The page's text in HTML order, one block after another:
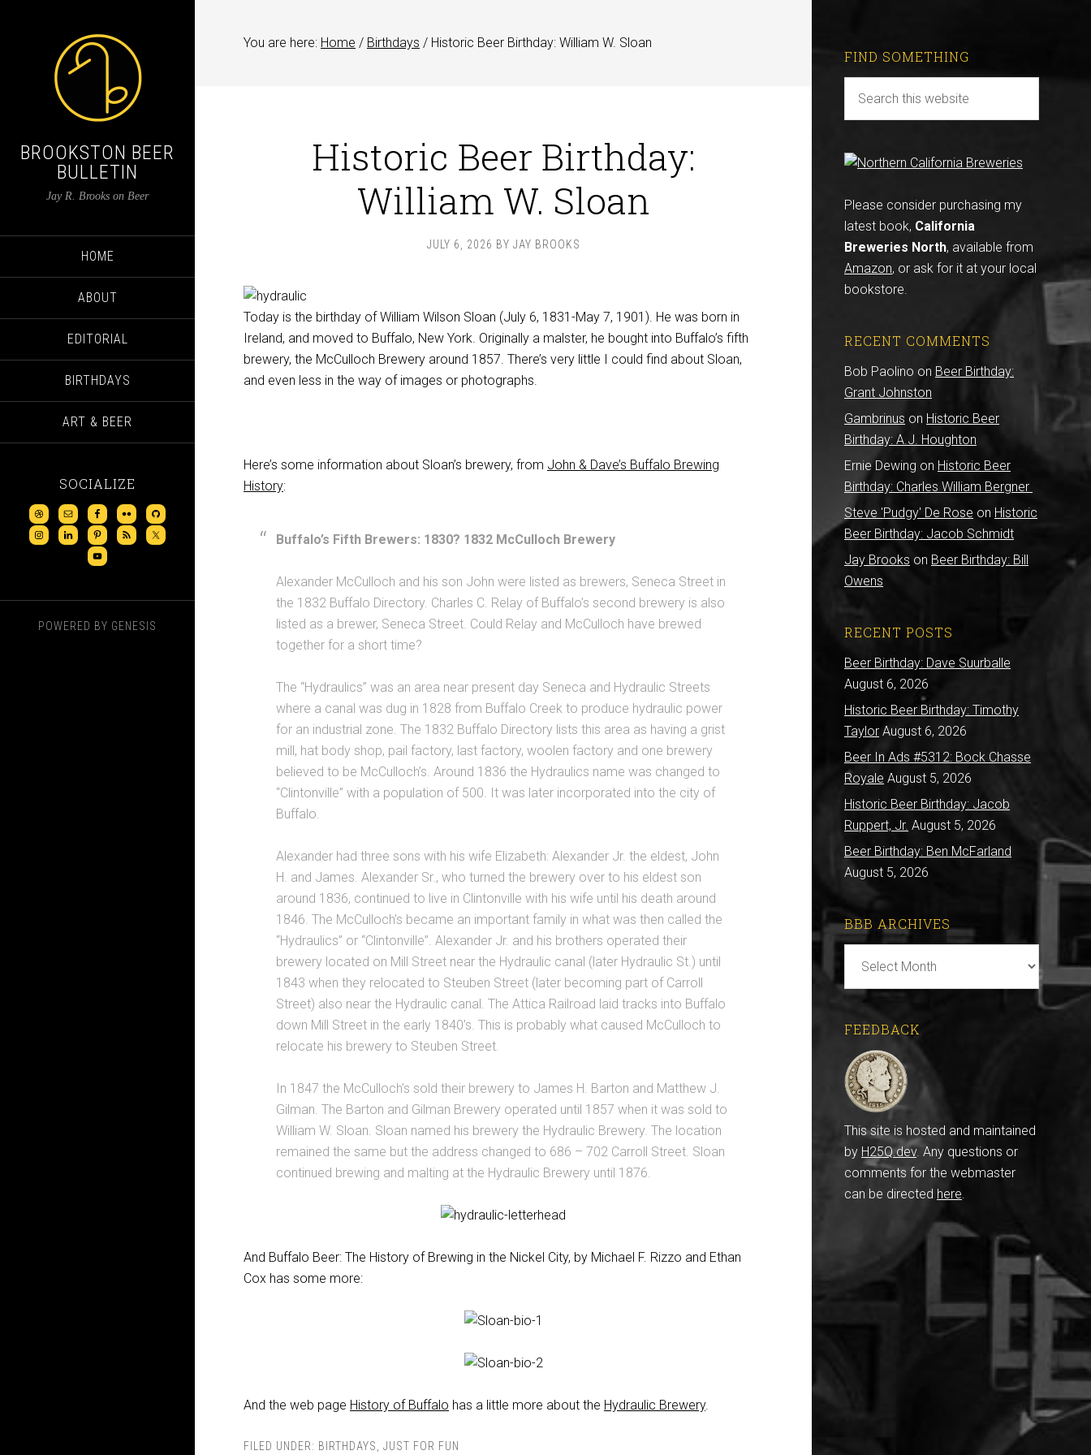
BROOKSTON BEER
BULLETIN
Jay R. Brooks on Beer
HOME
ABOUT
EDITORIAL
BIRTHDAYS
ART & BEER
SOCIALIZE
POWERED BY GENESIS
You are here: Home / Birthdays / Historic Beer Birthday: William W. Sloan
Historic Beer Birthday:
William W. Sloan
JULY 6, 2026 BY JAY BROOKS
Today is the birthday of William Wilson Sloan (July 6, 1831-May 7, 1901). He was born in
Ireland, and moved to Buffalo, New York. Originally a malster, he bought into Buffalo’s fifth
brewery, the McCulloch Brewery around 1857. There’s very little I could find about Sloan,
and even less in the way of images or photographs.
Here’s some information about Sloan’s brewery, from John & Dave’s Buffalo Brewing
History:
Buffalo’s Fifth Brewers: 1830? 1832 McCulloch Brewery
Alexander McCulloch and his son John were listed as brewers, Seneca Street in
the 1832 Buffalo Directory. Charles C. Relay of Buffalo’s second brewery is also
listed as a brewer, Seneca Street. Could Relay and McCulloch have brewed
together for a short time?
The “Hydraulics” was an area near present day Seneca and Hydraulic Streets
where a canal was dug in 1828 from Buffalo Creek to produce hydraulic power
for an industrial zone. The 1832 Buffalo Directory lists this area as having a grist
mill, hat body shop, pail factory, last factory, woolen factory and one brewery
believed to be McCulloch’s. Around 1836 the Hydraulics name was changed to
“Clintonville” with a population of 500. It was later incorporated into the city of
Buffalo.
Alexander had three sons with his wife Elizabeth: Alexander Jr. the eldest, John
H. and James. Alexander Sr., who turned the brewery over to his eldest son
around 1836, continued to live in Clintonville with his wife until his death around
1846. The McCulloch’s became an important family in what was then called the
“Hydraulics” or “Clintonville”. Alexander Jr. and his brothers operated their
brewery located on Mill Street near the Hydraulic canal (later Hydraulic St.) until
1843 when they relocated to Steuben Street (later becoming part of Carroll
Street) also near the Hydraulic canal. The Attica Railroad laid tracks into Buffalo
down Mill Street in the early 1840’s. This is probably what caused McCulloch to
relocate his brewery to Steuben Street.
In 1847 the McCulloch’s sold their brewery to James H. Barton and Matthew J.
Gilman. The Barton and Gilman Brewery operated until 1857 when it was sold to
William W. Sloan. Sloan named his brewery the Hydraulic Brewery. The location
remained the same but the address changed to 686 – 702 Carroll Street. Sloan
continued brewing and malting at the Hydraulic Brewery until 1876.
And Buffalo Beer: The History of Brewing in the Nickel City, by Michael F. Rizzo and Ethan
Cox has some more:
And the web page History of Buffalo has a little more about the Hydraulic Brewery.
FILED UNDER: BIRTHDAYS
JUST FOR FUN
FIND SOMETHING
Please consider purchasing my
latest book, California
Breweries North, available from
Amazon, or ask for it at your local
bookstore.
RECENT COMMENTS
Bob Paolino on Beer Birthday:
Grant Johnston
Gambrinus on Historic Beer
Birthday: A.J. Houghton
Ernie Dewing on Historic Beer
Birthday: Charles William Bergner
Steve 'Pudgy' De Rose on Historic
Beer Birthday: Jacob Schmidt
Jay Brooks on Beer Birthday: Bill
Owens
RECENT POSTS
Beer Birthday: Dave Suurballe
August 6, 2026
Historic Beer Birthday: Timothy
Taylor August 6, 2026
Beer In Ads #5312: Bock Chasse
Royale August 5, 2026
Historic Beer Birthday: Jacob
Ruppert, Jr. August 5, 2026
Beer Birthday: Ben McFarland
August 5, 2026
BBB ARCHIVES
Archives
FEEDBACK
This site is hosted and maintained
by H25Q.dev. Any questions or
comments for the webmaster
can be directed here.